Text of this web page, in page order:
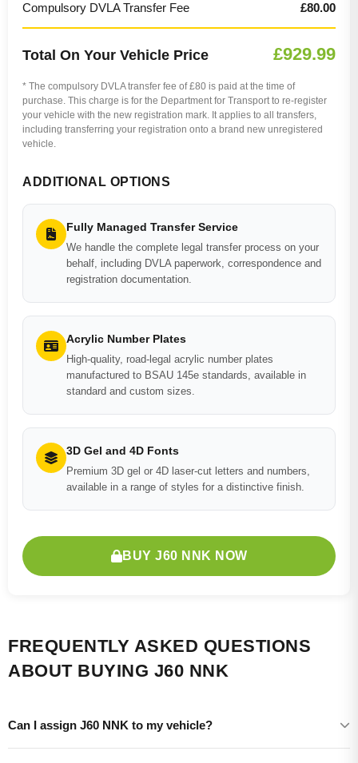
Compulsory DVLA Transfer Fee £80.00
Total On Your Vehicle Price £929.99
* The compulsory DVLA transfer fee of £80 is paid at the time of
purchase. This charge is for the Department for Transport to re-register
your vehicle with the new registration mark. It applies to all transfers,
including transferring your registration onto a brand new unregistered
vehicle.
ADDITIONAL OPTIONS
Fully Managed Transfer Service
We handle the complete legal transfer process on your
behalf, including DVLA paperwork, correspondence and
registration documentation.
Acrylic Number Plates
High-quality, road-legal acrylic number plates
manufactured to BSAU 145e standards, available in
standard and custom sizes.
3D Gel and 4D Fonts
Premium 3D gel or 4D laser-cut letters and numbers,
available in a range of styles for a distinctive finish.
BUY J60 NNK NOW
FREQUENTLY ASKED QUESTIONS
ABOUT BUYING J60 NNK
Can I assign J60 NNK to my vehicle?